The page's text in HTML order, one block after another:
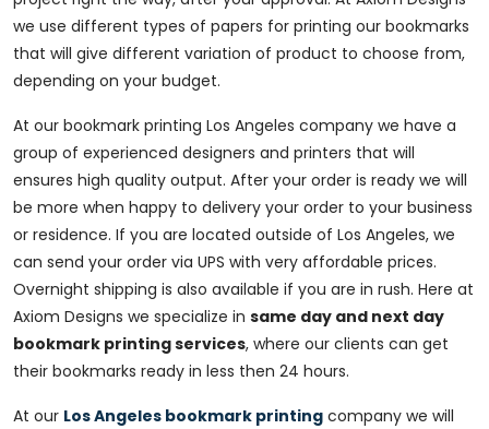
we use different types of papers for printing our bookmarks
that will give different variation of product to choose from,
depending on your budget.
At our bookmark printing Los Angeles company we have a
group of experienced designers and printers that will
ensures high quality output. After your order is ready we will
be more when happy to delivery your order to your business
or residence. If you are located outside of Los Angeles, we
can send your order via UPS with very affordable prices.
Overnight shipping is also available if you are in rush. Here at
Axiom Designs we specialize in same day and next day
bookmark printing services, where our clients can get
their bookmarks ready in less then 24 hours.
At our Los Angeles bookmark printing company we will